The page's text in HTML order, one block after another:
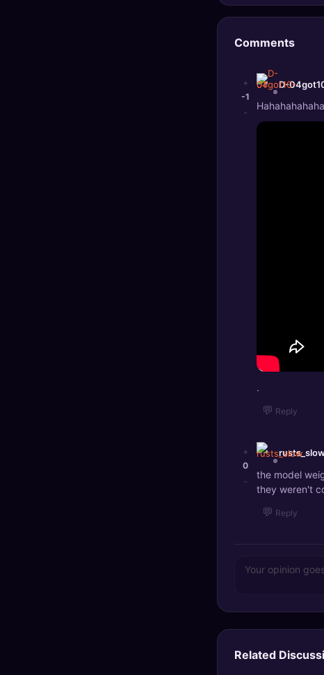
Comments
+
-1
-
D-
.
💬 Reply
+
0
-
the model
they weren't
💬 Reply
Related